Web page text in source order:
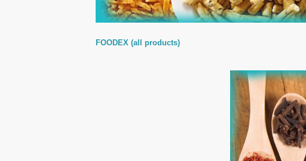
FOODEX (all products)